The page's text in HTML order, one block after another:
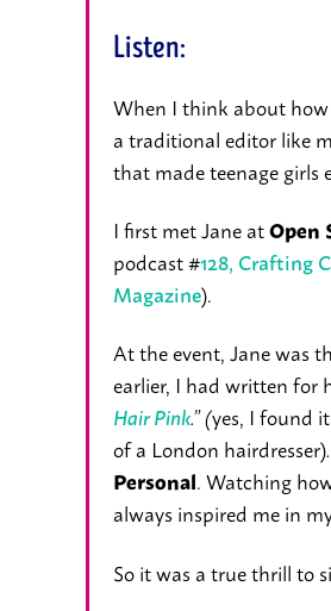
Listen:
When I think about
a traditional editor like
that made teenage girls
I first met Jane atOpen
podcast #128, Crafting
Magazine).
At the event, Jane was
earlier, I had written for
Hair Pink.” (yes, I found
of a London hairdresser).
Personal. Watching
always inspired me in
So it was a true thrill to